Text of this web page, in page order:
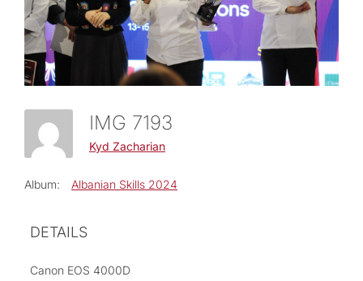
IMG 7193
Kyd Zacharian
Album: Albanian Skills 2024
DETAILS
Canon EOS 4000D